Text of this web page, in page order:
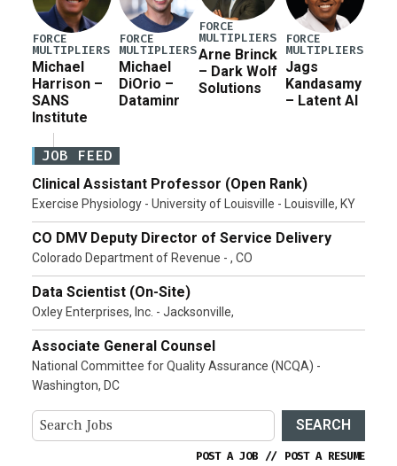
FORCE
MULTIPLIERS
Michael
Harrison –
SANS
Institute
FORCE
MULTIPLIERS
Michael
DiOrio –
Dataminr
FORCE
MULTIPLIERS
Arne Brinck
– Dark Wolf
Solutions
FORCE
MULTIPLIERS
Jags
Kandasamy
– Latent AI
JOB FEED
Clinical Assistant Professor (Open Rank)
Exercise Physiology - University of Louisville - Louisville, KY
CO DMV Deputy Director of Service Delivery
Colorado Department of Revenue - , CO
Data Scientist (On-Site)
Oxley Enterprises, Inc. - Jacksonville,
Associate General Counsel
National Committee for Quality Assurance (NCQA) -
Washington, DC
SEARCH
POST A JOB // POST A RESUME